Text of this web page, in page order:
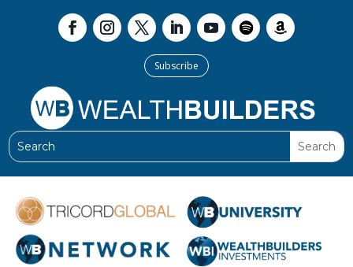
Subscribe